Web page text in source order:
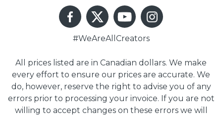
#WeAreAllCreators
All prices listed are in Canadian dollars. We make
every effort to ensure our prices are accurate. We
do, however, reserve the right to advise you of any
errors prior to processing your invoice. If you are not
willing to accept changes on these errors we will